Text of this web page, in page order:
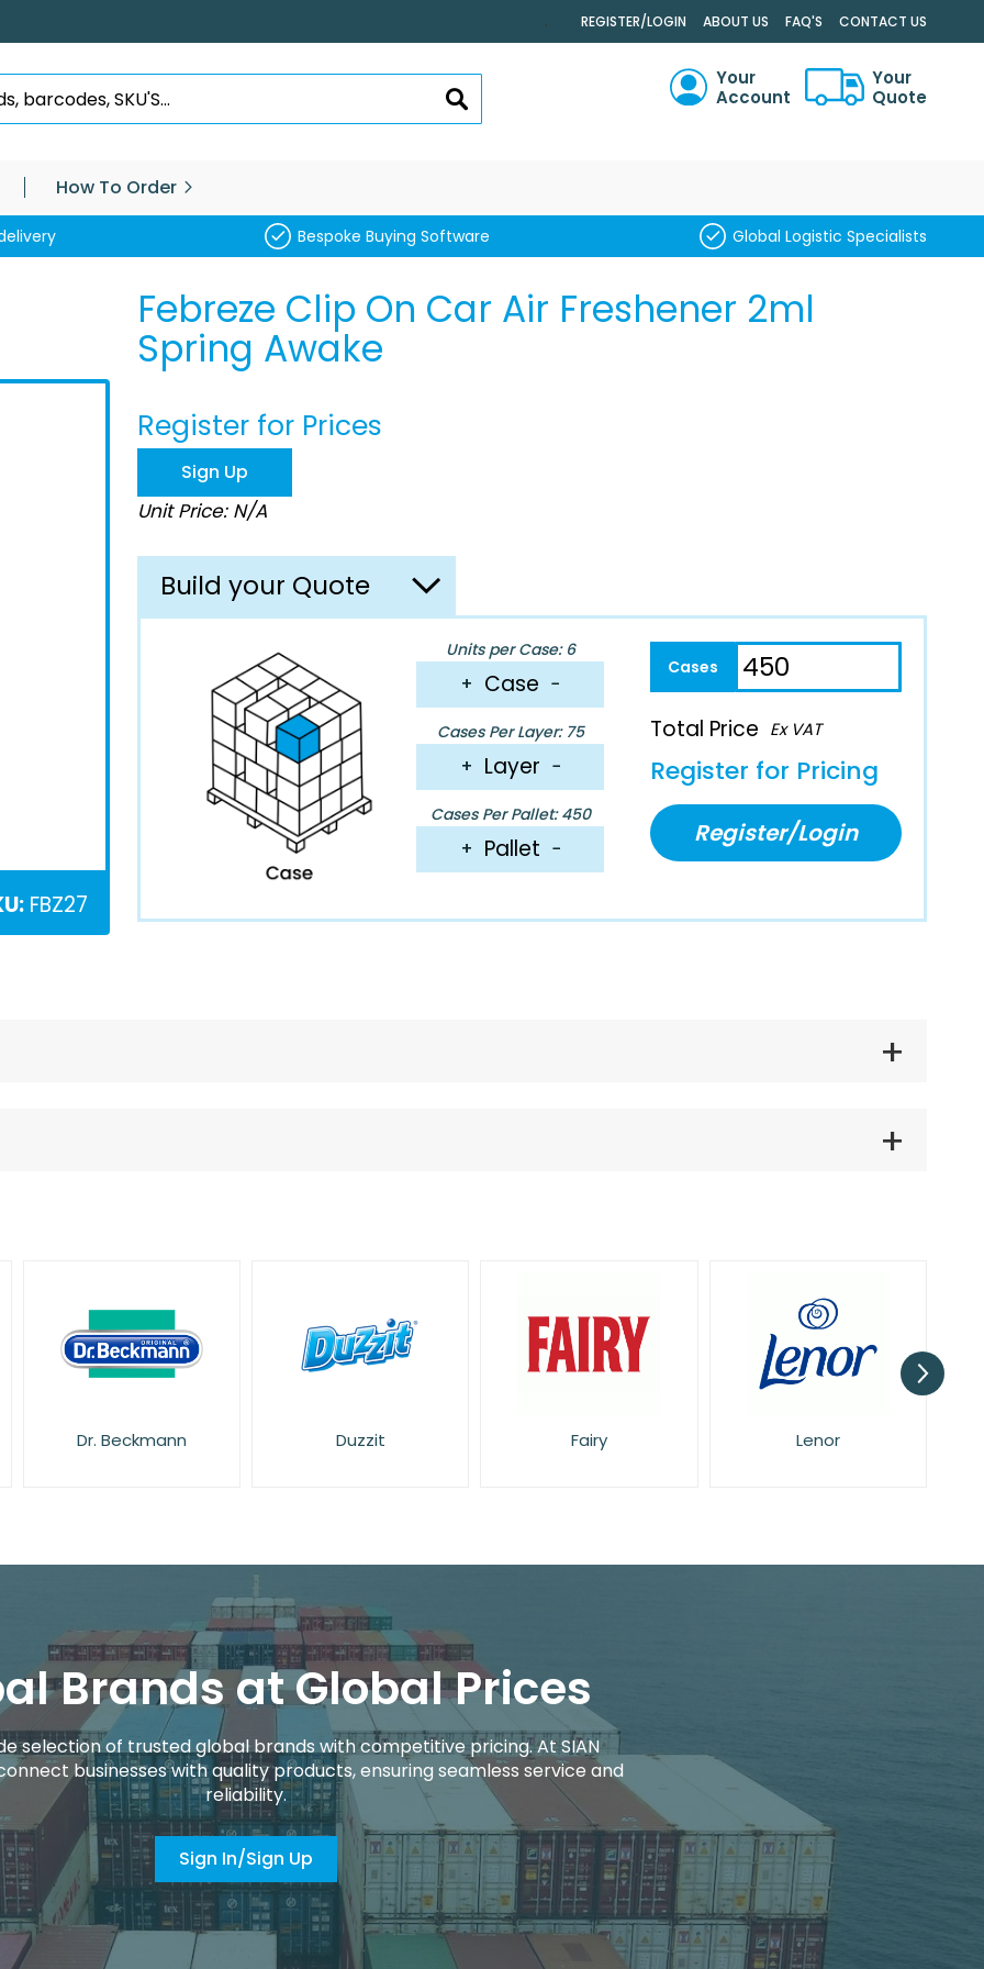
. REGISTER/LOGIN ABOUT US FAQ'S CONTACT US
SEARCH
Your
Account
Your
Quote
How To Order
Bespoke Buying Software Global Logistic Specialists
FBZ27
Febreze Clip On Car Air Freshener 2ml
Spring Awake
Register for Prices
Sign Up
Unit Price: N/A
Build your Quote
Units per Case: 6
+ Case −
Cases Per Layer: 75
+ Layer −
Cases Per Pallet: 450
+ Pallet −
Total Price Ex VAT
Register for Pricing
Register/Login
Duzzit Fairy Lenor Pan Aroma
Brands at Global Prices
selection of trusted global brands with competitive pricing. At SIAN
businesses with quality products, ensuring seamless service and
reliability.
Sign In/Sign Up